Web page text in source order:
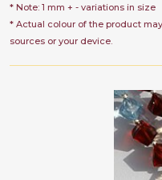
* Note: 1 mm + - variations in size
* Actual colour of the product
sources or your device.